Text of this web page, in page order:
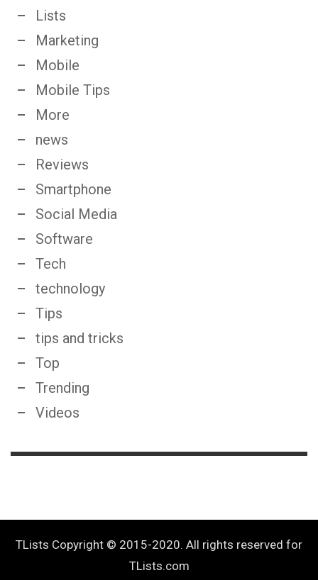
Lists
Marketing
Mobile
Mobile Tips
More
news
Reviews
Smartphone
Social Media
Software
Tech
technology
Tips
tips and tricks
Top
Trending
Videos
TLists Copyright © 2015-2020. All rights reserved for
TLists.com